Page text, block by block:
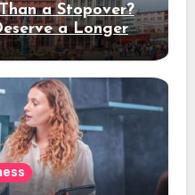
a Stopover?
a Longer